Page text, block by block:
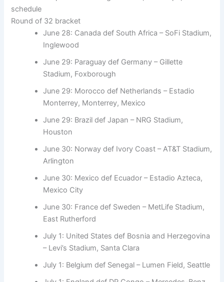
schedule
Round of 32 bracket
June 28: Canada def South Africa – SoFi Stadium,
Inglewood
June 29: Paraguay def Germany – Gillette
Stadium, Foxborough
June 29: Morocco def Netherlands – Estadio
Monterrey, Monterrey, Mexico
June 29: Brazil def Japan – NRG Stadium,
Houston
June 30: Norway def Ivory Coast – AT&T Stadium,
Arlington
June 30: Mexico def Ecuador – Estadio Azteca,
Mexico City
June 30: France def Sweden – MetLife Stadium,
East Rutherford
July 1: United States def Bosnia and Herzegovina
– Levi’s Stadium, Santa Clara
July 1: Belgium def Senegal – Lumen Field, Seattle